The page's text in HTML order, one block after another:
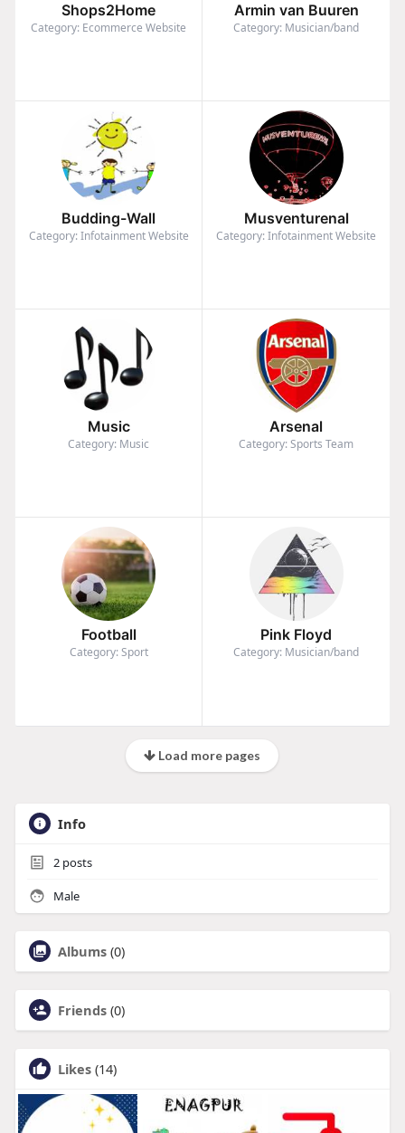
Shops2Home
Category: Ecommerce Website
Armin van Buuren
Category: Musician/band
Budding-Wall
Category: Infotainment Website
Musventurenal
Category: Infotainment Website
Music
Category: Music
Arsenal
Category: Sports Team
Football
Category: Sport
Pink Floyd
Category: Musician/band
Load more pages
Info
2posts
Male
Albums (0)
Friends (0)
Likes (14)